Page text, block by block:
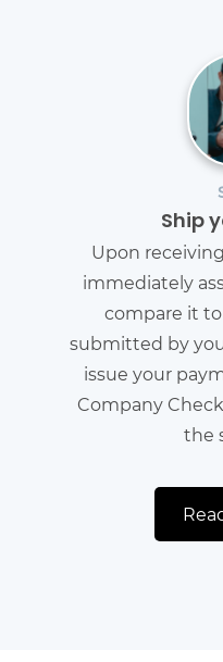
Ship
Upon
immediately
compare it
submitted by
issue your
Company
the